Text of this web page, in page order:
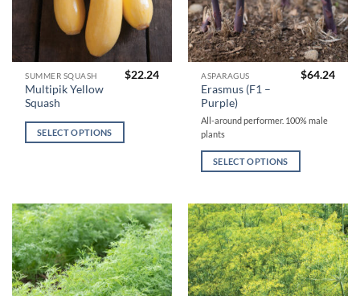
SUMMER SQUASH
Multipik Yellow
Squash
$22.24
SELECT OPTIONS
This
product
has
multiple
variants.
be
chosen
on
the
product
ASPARAGUS
Erasmus (F1 –
Purple)
$64.24
All-around performer. 100% male
plants
SELECT OPTIONS
This
product
has
multiple
The
be
chosen
on
the
product